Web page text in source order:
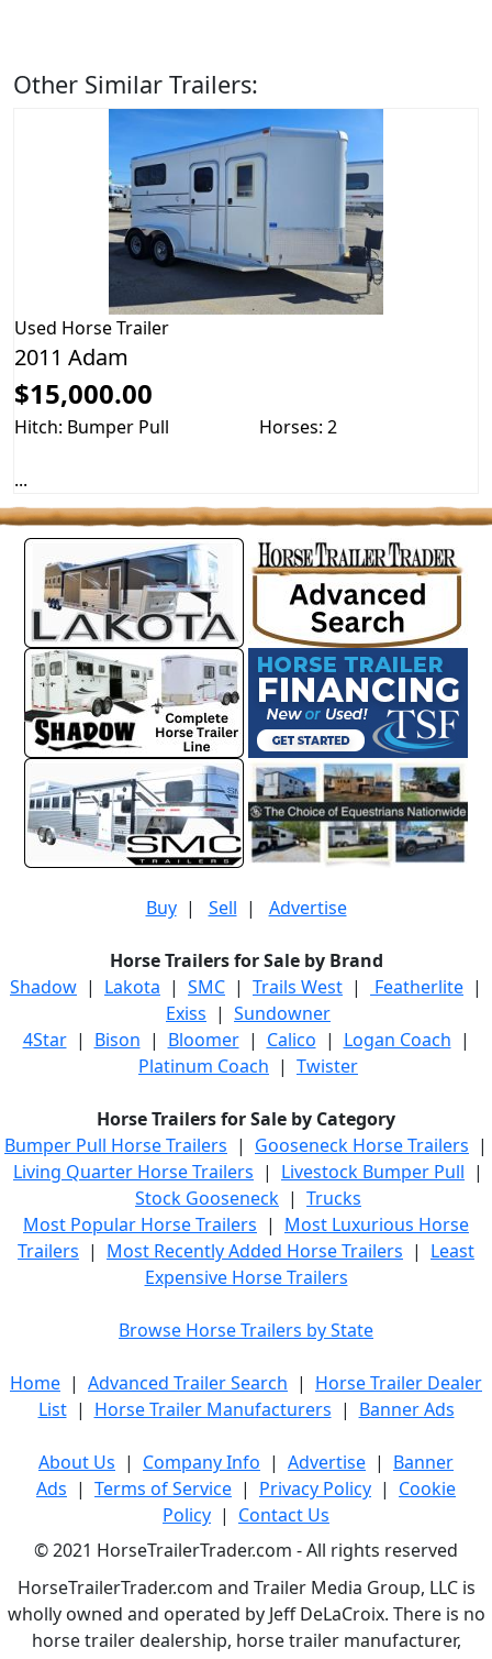
Other Similar Trailers:
Used Horse Trailer
2011 Adam
$15,000.00
Hitch: Bumper Pull Horses: 2
...
Buy| Sell | Advertise
Horse Trailers for Sale by Brand
Shadow | Lakota | SMC | Trails West | Featherlite |
Exiss | Sundowner
4Star| Bison | Bloomer| Calico | Logan Coach |
Platinum Coach | Twister
Horse Trailers for Sale by Category
Bumper Pull Horse Trailers | Gooseneck Horse Trailers |
Living Quarter Horse Trailers | Livestock Bumper Pull |
Stock Gooseneck | Trucks
Most Popular Horse Trailers | Most Luxurious Horse
Trailers | Most Recently Added Horse Trailers | Least
Expensive Horse Trailers
Browse Horse Trailers by State
Home | Advanced Trailer Search | Horse Trailer Dealer
List| Horse Trailer Manufacturers | Banner Ads
About Us | Company Info | Advertise | Banner
Ads | Terms of Service | Privacy Policy | Cookie
Policy | Contact Us
© 2021 HorseTrailerTrader.com - All rights reserved
HorseTrailerTrader.com and Trailer Media Group, LLC is
wholly owned and operated by Jeff DeLaCroix. There is no
horse trailer dealership, horse trailer manufacturer,